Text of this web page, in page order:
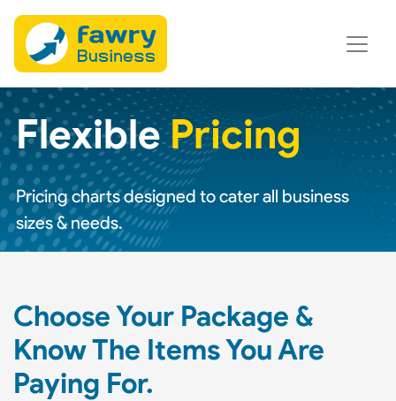
FlexiblePricing
Pricing charts designed to cater all business
sizes & needs.
Choose Your Package &
Know The Items You Are
Paying For.